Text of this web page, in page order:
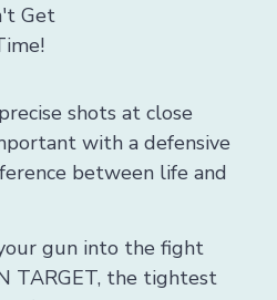
Get
shots at close
with a defensive
between life and
gun into the fight
TARGET, the tightest